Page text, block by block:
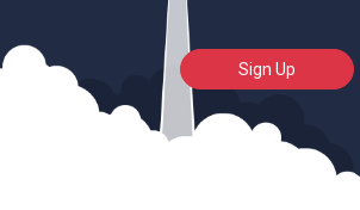
Sign Up